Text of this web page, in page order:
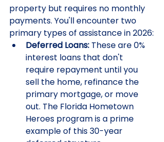
property but requires no monthly
payments. You'll encounter two
primary types of assistance in 2026:
Deferred Loans: These are 0%
interest loans that don't
require repayment until you
sell the home, refinance the
primary mortgage, or move
out. The Florida Hometown
Heroes program is a prime
example of this 30-year